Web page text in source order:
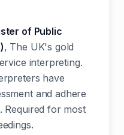
of Public
, The UK's gold
interpreting.
have
and adhere
Required for most